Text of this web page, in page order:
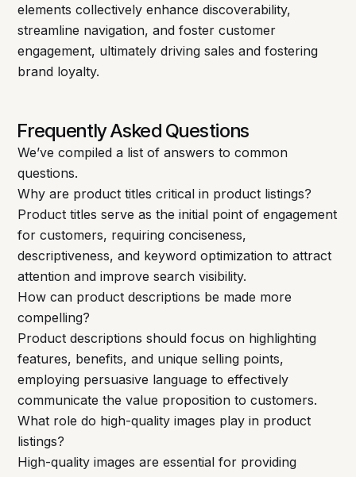
elements collectively enhance discoverability,
streamline navigation, and foster customer
engagement, ultimately driving sales and fostering
brand loyalty.
Frequently Asked Questions
We’ve compiled a list of answers to common
questions.
Why are product titles critical in product listings?
Product titles serve as the initial point of engagement
for customers, requiring conciseness,
descriptiveness, and keyword optimization to attract
attention and improve search visibility.
How can product descriptions be made more
compelling?
Product descriptions should focus on highlighting
features, benefits, and unique selling points,
employing persuasive language to effectively
communicate the value proposition to customers.
What role do high-quality images play in product
listings?
High-quality images are essential for providing